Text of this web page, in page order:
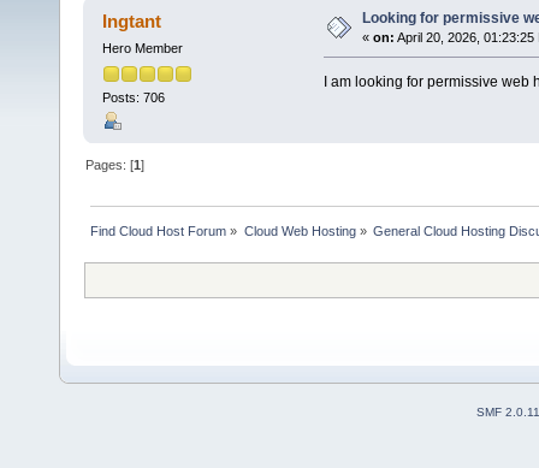
Ingtant
Hero Member
Posts: 706
Looking for permissive
« on: April 20, 2026, 01:23:25
I am looking for permissive
Pages: [1]
Find Cloud Host Forum » Cloud Web Hosting» General Cloud Hosting
SMF 2.0.11